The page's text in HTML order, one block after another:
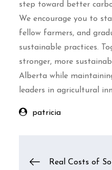
step toward better
We encourage you to
fellow farmers, and
sustainable practices.
stronger, more
Alberta while
leaders in agricultural
patricia
PostReal Costs of